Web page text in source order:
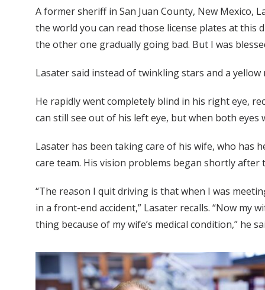
A former sheriff in San Juan County, New Mexico,
the world you can read those license plates at this
the other one gradually going bad. But I was
Lasater said instead of twinkling stars and a
He rapidly went completely blind in his right eye,
can still see out of his left eye, but when both eyes
Lasater has been taking care of his wife, who has
care team. His vision problems began shortly after
“The reason I quit driving is that when I was
in a front-end accident,” Lasater recalls. “Now my
thing because of my wife’s medical condition,” he